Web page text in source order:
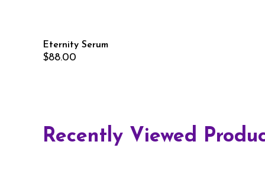
Eternity Serum
$88.00
Recently Viewed